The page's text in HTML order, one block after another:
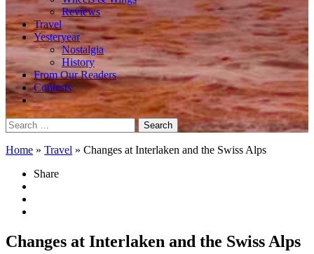
Reviews
Travel
Yesteryear
Nostalgia
History
From Our Readers
Contests
Search
for:
Home » Travel » Changes at Interlaken and the Swiss Alps
Share
Changes at Interlaken and the Swiss Alps